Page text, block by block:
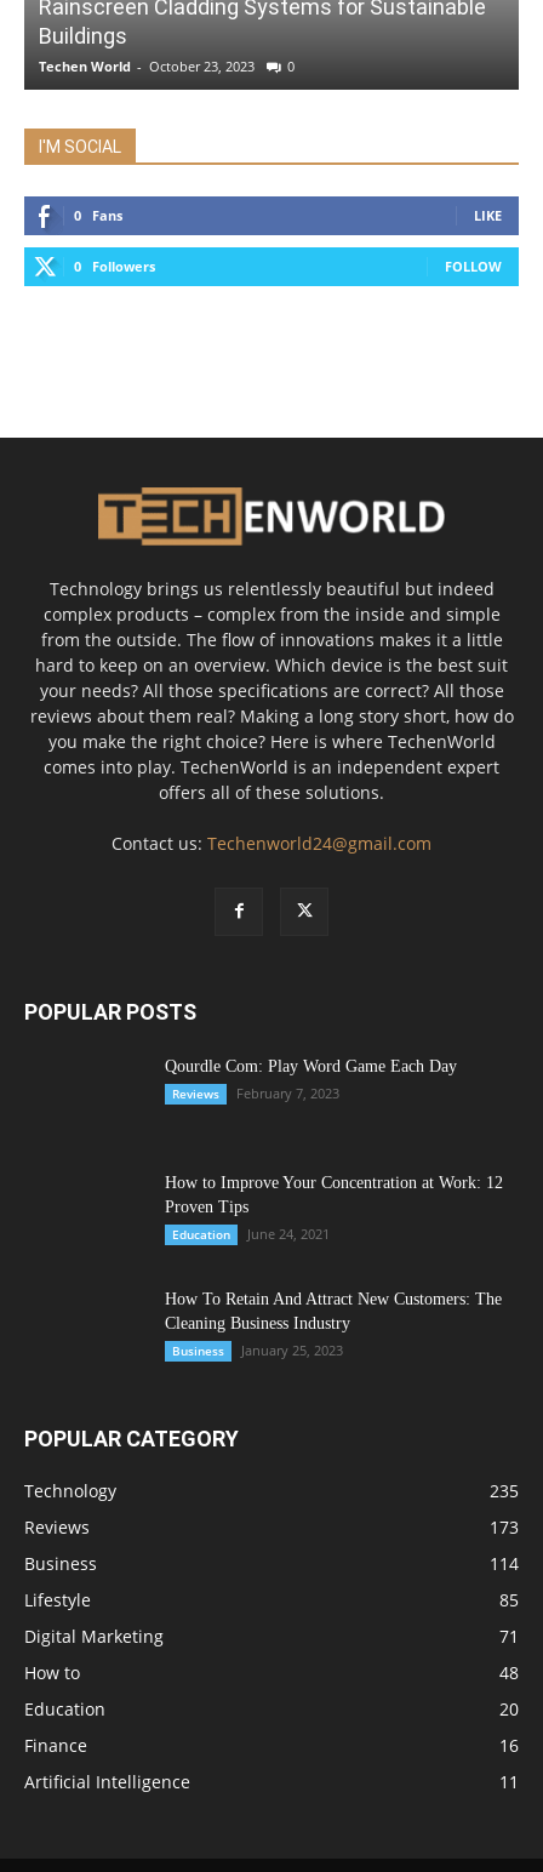
Rainscreen Cladding Systems for Sustainable
Buildings
Techen World - October 23, 2023 0
I'M SOCIAL
0 Fans LIKE
0 Followers FOLLOW
Technology brings us relentlessly beautiful but indeed
complex products – complex from the inside and simple
from the outside. The flow of innovations makes it a little
hard to keep on an overview. Which device is the best suit
your needs? All those specifications are correct? All those
reviews about them real? Making a long story short, how do
you make the right choice? Here is where TechenWorld
comes into play. TechenWorld is an independent expert
offers all of these solutions.
Contact us: Techenworld24@gmail.com
POPULAR POSTS
Qourdle Com: Play Word Game Each Day
Reviews February 7, 2023
How to Improve Your Concentration at Work: 12
Proven Tips
Education June 24, 2021
How To Retain And Attract New Customers: The
Cleaning Business Industry
Business January 25, 2023
POPULAR CATEGORY
Technology
235
Reviews
173
Business
114
Lifestyle
85
Digital Marketing
71
How to
48
Education
20
Finance
16
Artificial Intelligence
11